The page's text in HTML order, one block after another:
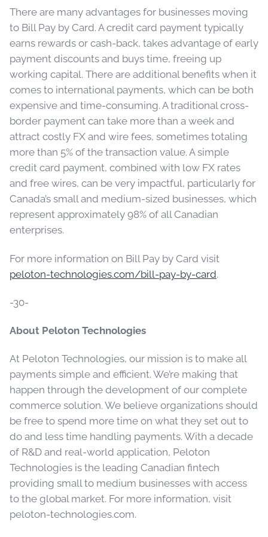
There are many advantages for businesses moving
to Bill Pay by Card. A credit card payment typically
earns rewards or cash-back, takes advantage of early
payment discounts and buys time, freeing up
working capital. There are additional benefits when it
comes to international payments, which can be both
expensive and time-consuming. A traditional cross-
border payment can take more than a week and
attract costly FX and wire fees, sometimes totaling
more than 5% of the transaction value. A simple
credit card payment, combined with low FX rates
and free wires, can be very impactful, particularly for
Canada’s small and medium-sized businesses, which
represent approximately 98% of all Canadian
enterprises.
For more information on Bill Pay by Card visit
peloton-technologies.com/bill-pay-by-card.
-30-
About Peloton Technologies
At Peloton Technologies, our mission is to make all
payments simple and efficient. We’re making that
happen through the development of our complete
commerce solution. We believe organizations should
be free to spend more time on what they set out to
do and less time handling payments. With a decade
of R&D and real-world application, Peloton
Technologies is the leading Canadian fintech
providing small to medium businesses with access
to the global market. For more information, visit
peloton-technologies.com.